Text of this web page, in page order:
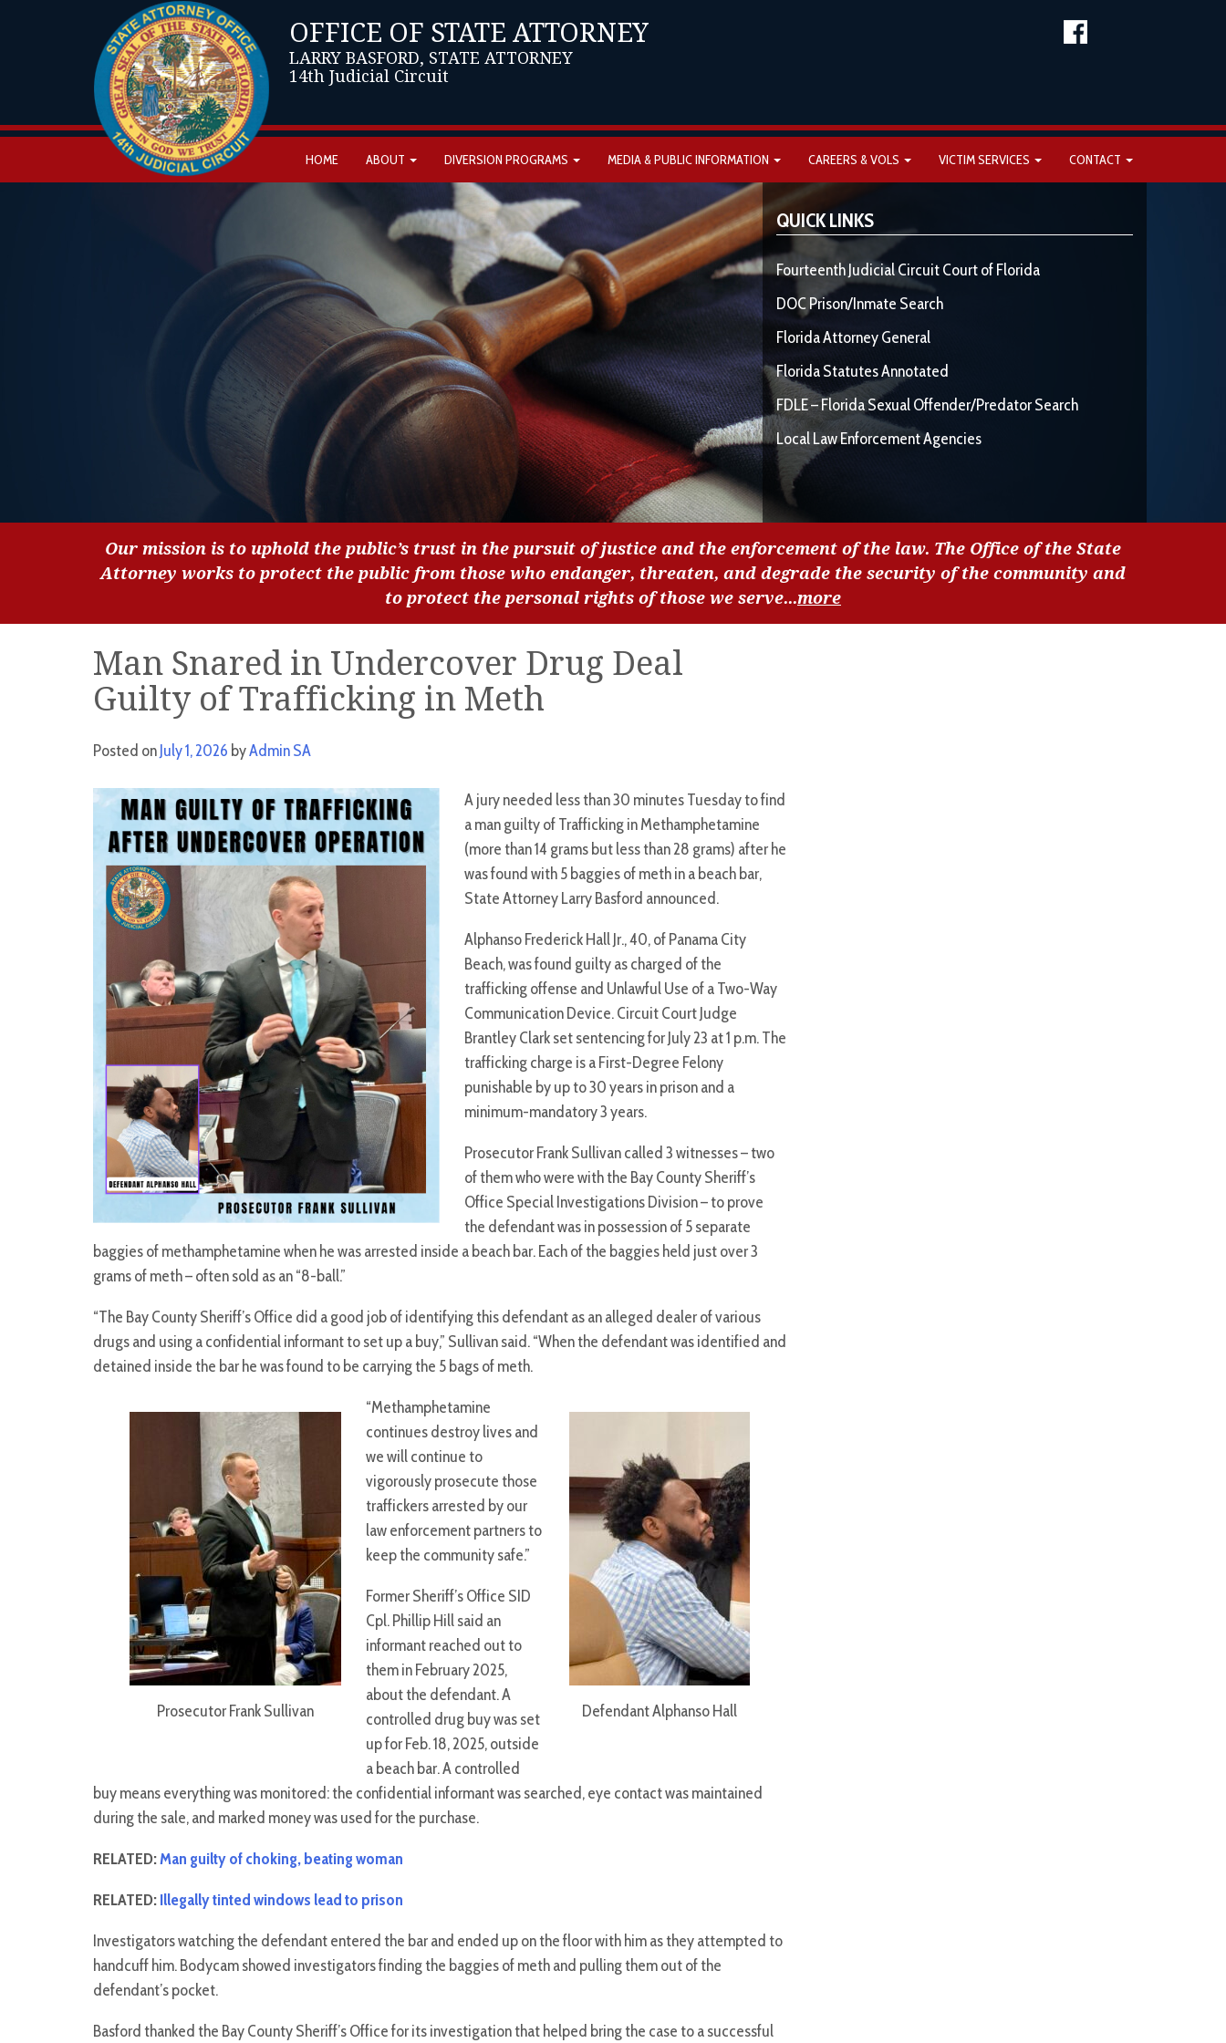
OFFICE OF STATE ATTORNEY
LARRY BASFORD, STATE ATTORNEY
14th Judicial Circuit
HOME ABOUT DIVERSION PROGRAMS MEDIA & PUBLIC INFORMATION CAREERS & VOLS VICTIM SERVICES CONTACT
QUICK LINKS
Fourteenth Judicial Circuit Court of Florida
DOC Prison/Inmate Search
Florida Attorney General
Florida Statutes Annotated
FDLE – Florida Sexual Offender/Predator Search
Local Law Enforcement Agencies
Our mission is to uphold the public’s trust in the pursuit of justice and the enforcement of the law. The Office of the State
Attorney works to protect the public from those who endanger, threaten, and degrade the security of the community and
to protect the personal rights of those we serve...more
Man Snared in Undercover Drug Deal
Guilty of Trafficking in Meth
Posted onJuly 1, 2026 byAdmin SA
A jury needed less than 30 minutes Tuesday to find
a man guilty of Trafficking in Methamphetamine
(more than 14 grams but less than 28 grams) after he
was found with 5 baggies of meth in a beach bar,
State Attorney Larry Basford announced.
Alphanso Frederick Hall Jr., 40, of Panama City
Beach, was found guilty as charged of the
trafficking offense and Unlawful Use of a Two-Way
Communication Device. Circuit Court Judge
Brantley Clark set sentencing for July 23 at 1 p.m. The
trafficking charge is a First-Degree Felony
punishable by up to 30 years in prison and a
minimum-mandatory 3 years.
Prosecutor Frank Sullivan called 3 witnesses – two
of them who were with the Bay County Sheriff’s
Office Special Investigations Division – to prove
the defendant was in possession of 5 separate
baggies of methamphetamine when he was arrested inside a beach bar. Each of the baggies held just over 3
grams of meth – often sold as an “8-ball.”
“The Bay County Sheriff’s Office did a good job of identifying this defendant as an alleged dealer of various
drugs and using a confidential informant to set up a buy,” Sullivan said. “When the defendant was identified and
detained inside the bar he was found to be carrying the 5 bags of meth.
Prosecutor Frank Sullivan Defendant Alphanso Hall
“Methamphetamine
continues destroy lives and
we will continue to
vigorously prosecute those
traffickers arrested by our
law enforcement partners to
keep the community safe.”
Former Sheriff’s Office SID
Cpl. Phillip Hill said an
informant reached out to
them in February 2025,
about the defendant. A
controlled drug buy was set
up for Feb. 18, 2025, outside
a beach bar. A controlled
buy means everything was monitored: the confidential informant was searched, eye contact was maintained
during the sale, and marked money was used for the purchase.
RELATED:Man guilty of choking, beating woman
RELATED:Illegally tinted windows lead to prison
Investigators watching the defendant entered the bar and ended up on the floor with him as they attempted to
handcuff him. Bodycam showed investigators finding the baggies of meth and pulling them out of the
defendant’s pocket.
Basford thanked the Bay County Sheriff’s Office for its investigation that helped bring the case to a successful